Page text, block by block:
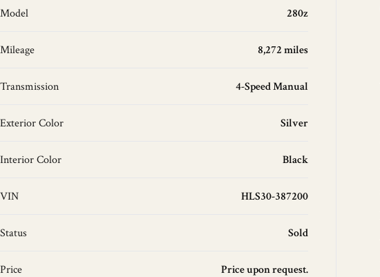
Model 280z
Mileage 8,272 miles
Transmission 4-Speed Manual
Exterior Color Silver
Interior Color Black
VIN HLS30-387200
Status Sold
Price Price upon request.